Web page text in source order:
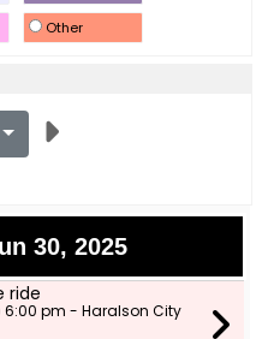
Other
30, 2025
ride
6:00 pm - Haralson City